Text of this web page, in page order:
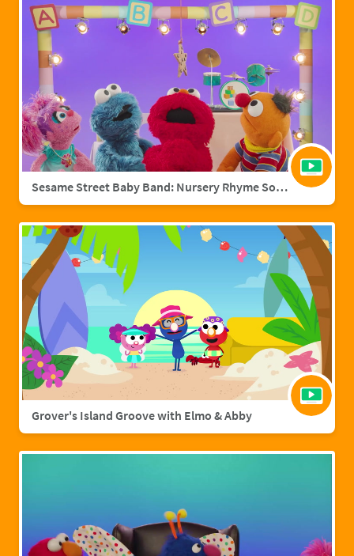
Sesame Street Baby Band: Nursery Rhyme Songs
Grover's Island Groove with Elmo & Abby